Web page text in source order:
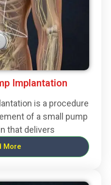
Implantation
is a procedure
of a small pump
that delivers
More